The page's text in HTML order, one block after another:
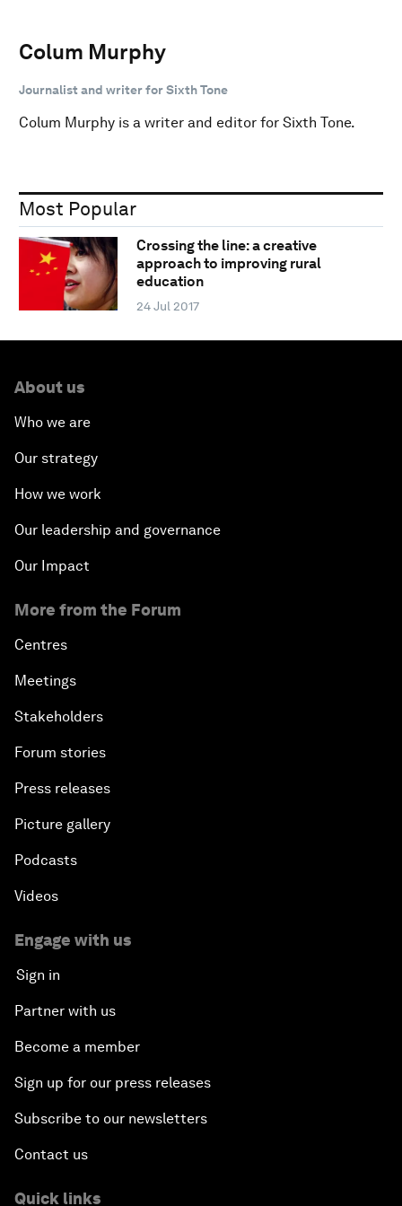
Colum Murphy
Journalist and writer for Sixth Tone
Colum Murphy is a writer and editor for Sixth Tone.
Most Popular
Crossing the line: a creative
approach to improving rural
education
24 Jul 2017
About us
Who we are
Our strategy
How we work
Our leadership and governance
Our Impact
More from the Forum
Centres
Meetings
Stakeholders
Forum stories
Press releases
Picture gallery
Podcasts
Videos
Engage with us
Sign in
Partner with us
Become a member
Sign up for our press releases
Subscribe to our newsletters
Contact us
Quick links